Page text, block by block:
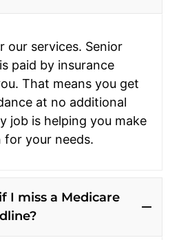
our services. Senior
paid by insurance
That means you get
at no additional
job is helping you make
for your needs.
I miss a Medicare